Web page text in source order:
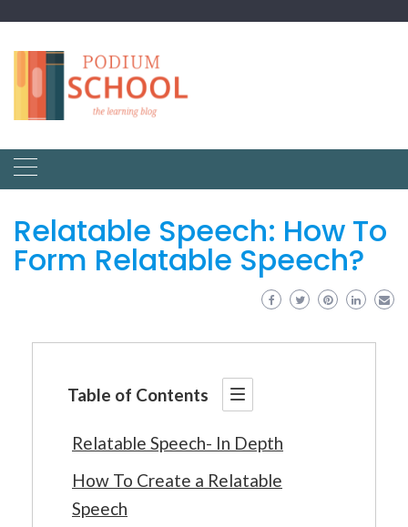
Relatable Speech: How To
Form Relatable Speech?
Table of Contents
Relatable Speech- In Depth
How To Create a Relatable
Speech